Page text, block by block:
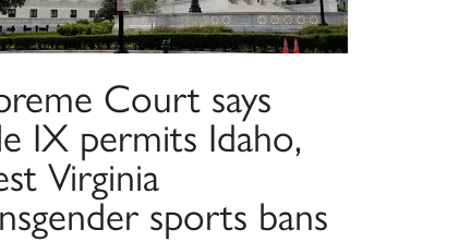
Court says
IX permits Idaho,
Virginia
sports bans